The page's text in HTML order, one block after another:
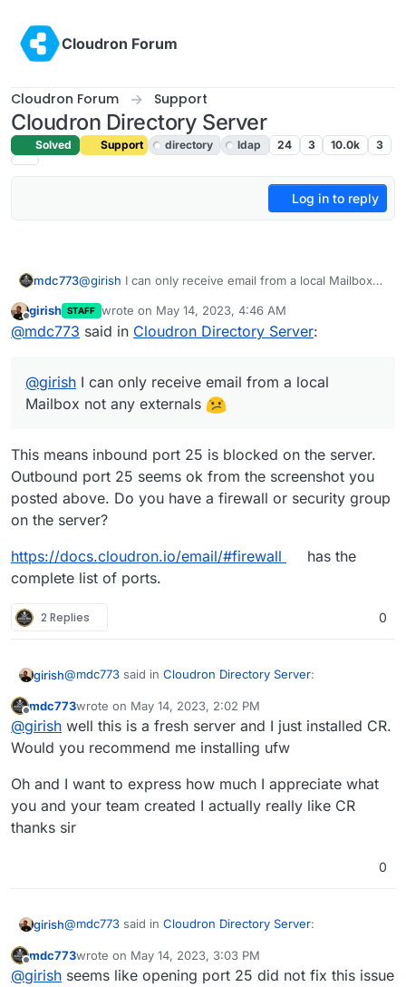
Cloudron Forum
Cloudron Forum Support
Cloudron Directory Server
Solved Support directory ldap 24 3 10.0k 3
Log in to reply
mdc773@girish I can only receive email from a local Mailbox
Offline
girish STAFF wrote on May 14, 2023, 4:46 AM
last edited by girishMay 14, 2023, 4:47 AM
@mdc773 said in Cloudron Directory Server:
@girish I can only receive email from a local
Mailbox not any externals
This means inbound port 25 is blocked on the server.
Outbound port 25 seems ok from the screenshot you
posted above. Do you have a firewall or security group
on the server?
https://docs.cloudron.io/email/#firewall
has the
complete list of ports.
2 Replies 0
girish@mdc773 said in Cloudron Directory Server:
@girish I can only receive email from a local Mailbox
not any externals
This means inbound port 25 is blocked on the server.
posted above. Do you have a firewall or security group
on the server?
https://docs.cloudron.io/email/#firewallhas the complete
list of ports.
Offline
mdc773wrote on May 14, 2023, 2:02 PM
last edited by
@girish well this is a fresh server and I just installed CR.
Would you recommend me installing ufw
Oh and I want to express how much I appreciate what
you and your team created I actually really like CR
thanks sir
0
girish@mdc773 said in Cloudron Directory Server:
@girishI can only receive email from a local Mailbox
Offline
mdc773wrote on May 14, 2023, 3:03 PM
last edited by
@girish seems like opening port 25 did not fix this issue